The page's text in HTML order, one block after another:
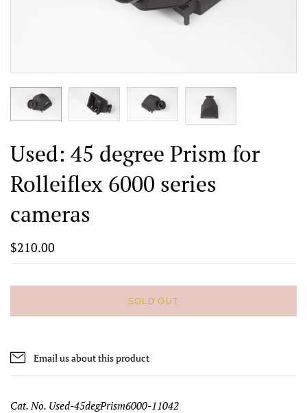
Used: 45 degree Prism for
Rolleiflex 6000 series
cameras
$210.00
SOLD OUT
Email us about this product
Cat. No. Used-45degPrism6000-11042